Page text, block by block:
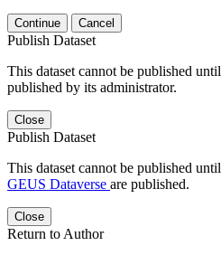
Continue Cancel
Publish Dataset
This dataset cannot be published until
published by its administrator.
Close
Publish Dataset
This dataset cannot be published until
GEUS Dataverse are published.
Close
Return to Author